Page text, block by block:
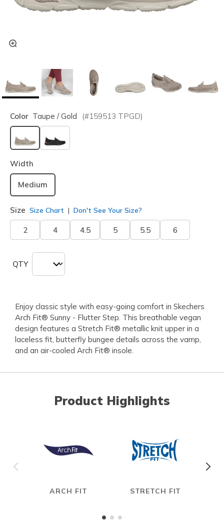
Color Taupe / Gold (#159513 TPGD)
selected
Width
Medium
Size Size Chart Don't See Your Size?
2 4 4.5 5 5.5 6
QTY
Enjoy classic style with easy-going comfort in Skechers
Arch Fit® Sunny - Flutter Step. This breathable vegan
design features a Stretch Fit® metallic knit upper in a
laceless fit, butterfly bungee details across the vamp,
and an air-cooled Arch Fit® insole.
Product Highlights
ARCH FIT STRETCH FIT